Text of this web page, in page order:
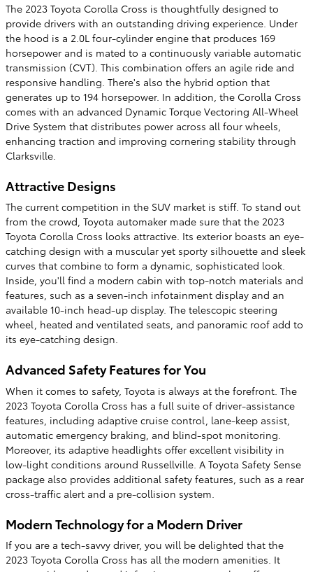
The 2023 Toyota Corolla Cross is thoughtfully designed to
provide drivers with an outstanding driving experience. Under
the hood is a 2.0L four-cylinder engine that produces 169
horsepower and is mated to a continuously variable automatic
transmission (CVT). This combination offers an agile ride and
responsive handling. There's also the hybrid option that
generates up to 194 horsepower. In addition, the Corolla Cross
comes with an advanced Dynamic Torque Vectoring All-Wheel
Drive System that distributes power across all four wheels,
enhancing traction and improving cornering stability through
Clarksville.
Attractive Designs
The current competition in the SUV market is stiff. To stand out
from the crowd, Toyota automaker made sure that the 2023
Toyota Corolla Cross looks attractive. Its exterior boasts an eye-
catching design with a muscular yet sporty silhouette and sleek
curves that combine to form a dynamic, sophisticated look.
Inside, you'll find a modern cabin with top-notch materials and
features, such as a seven-inch infotainment display and an
available 10-inch head-up display. The telescopic steering
wheel, heated and ventilated seats, and panoramic roof add to
its eye-catching design.
Advanced Safety Features for You
When it comes to safety, Toyota is always at the forefront. The
2023 Toyota Corolla Cross has a full suite of driver-assistance
features, including adaptive cruise control, lane-keep assist,
automatic emergency braking, and blind-spot monitoring.
Moreover, its adaptive headlights offer excellent visibility in
low-light conditions around Russellville. A Toyota Safety Sense
package also provides additional safety features, such as a rear
cross-traffic alert and a pre-collision system.
Modern Technology for a Modern Driver
If you are a tech-savvy driver, you will be delighted that the
2023 Toyota Corolla Cross has all the modern amenities. It